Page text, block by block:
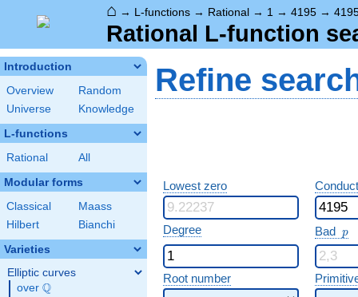
⌂ → L-functions → Rational → 1 → 4195 →
Rational L-function
Introduction
Overview
Random
Universe
Knowledge
L-functions
Rational All
Modular forms
Classical
Maass
Hilbert
Bianchi
Varieties
Elliptic curves
over \Q
Q
Refine
Lowest zero
Degree Bad p
p
Root number